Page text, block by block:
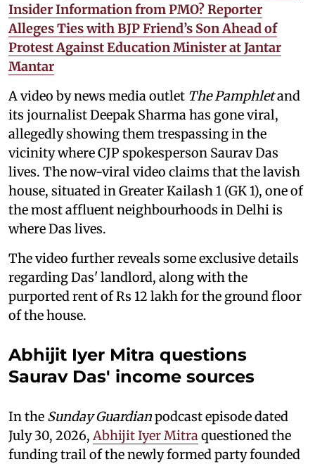
Insider Information from PMO? Reporter
Alleges Ties with BJP Friend’s Son Ahead of
Protest Against Education Minister at Jantar
Mantar
A video by news media outlet The Pamphletand
its journalist Deepak Sharma has gone viral,
allegedly showing them trespassing in the
vicinity where CJP spokesperson Saurav Das
lives. The now-viral video claims that the lavish
house, situated in Greater Kailash 1 (GK 1), one of
the most affluent neighbourhoods in Delhi is
where Das lives.
The video further reveals some exclusive details
regarding Das' landlord, along with the
purported rent of Rs 12 lakh for the ground floor
of the house.
Abhijit Iyer Mitra questions
Saurav Das' income sources
In the Sunday Guardianpodcast episode dated
July 30, 2026, Abhijit Iyer Mitraquestioned the
funding trail of the newly formed party founded